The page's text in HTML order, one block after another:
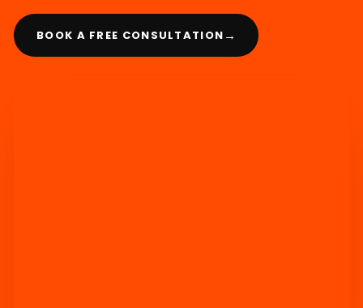
BOOK A FREE CONSULTATION →